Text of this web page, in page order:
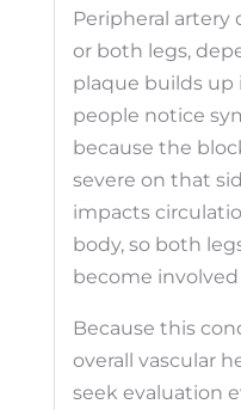
Peripheral artery
or both legs,
plaque builds up
people notice
because the
severe on that
impacts
body, so both
become
Because this
overall vascular
seek evaluation